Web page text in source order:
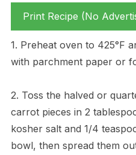
Print Recipe (No
1. Preheat oven to 425°F
with parchment paper or
2. Toss the halved or
carrot pieces in 2
kosher salt and 1/4
bowl, then spread them